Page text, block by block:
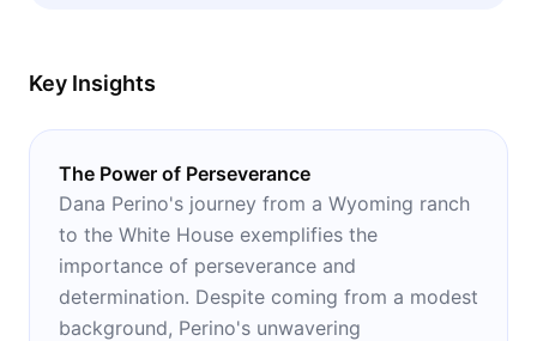
Key Insights
The Power of Perseverance
Dana Perino's journey from a Wyoming ranch
to the White House exemplifies the
importance of perseverance and
determination. Despite coming from a modest
background, Perino's unwavering